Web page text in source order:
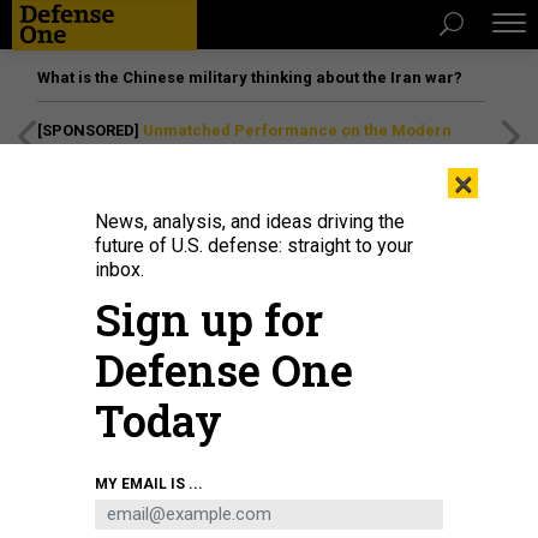
What is the Chinese military thinking about the Iran war?
[SPONSORED] Unmatched Performance on the Modern
In February 2022, 8th Theater Sustainment Command planners at Pearl
Harbor, Hawaii, used a floor map to display Army prepositioned stocks and
other elements participating in Pacific Pathways 2022.
×
News, analysis, and ideas driving the
future of U.S. defense: straight to your
inbox.
Sign up for
Defense One
Today
MY EMAIL IS ...